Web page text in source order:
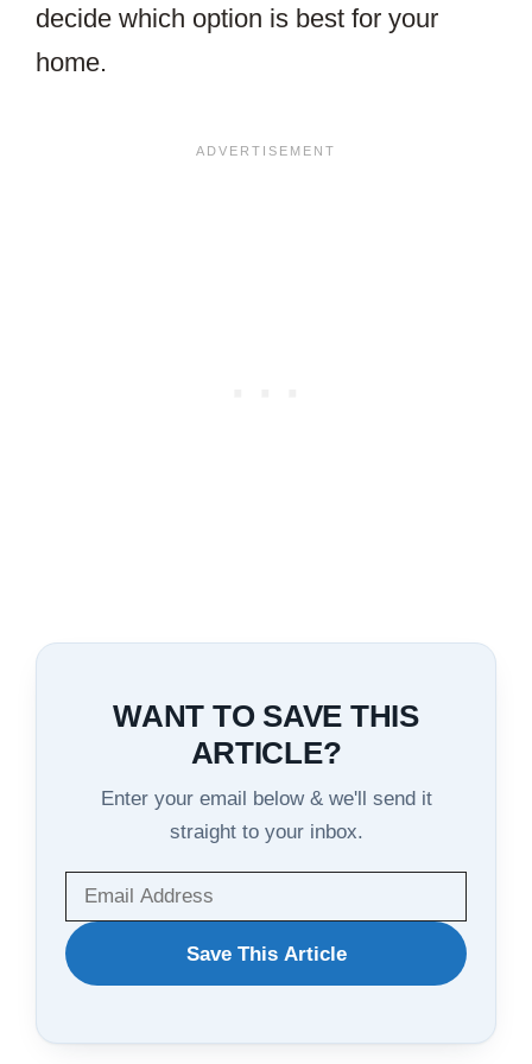
decide which option is best for your
home.
WANT TO SAVE THIS
ARTICLE?
Enter your email below & we'll send it
straight to your inbox.
WANT
TO
Save This Article